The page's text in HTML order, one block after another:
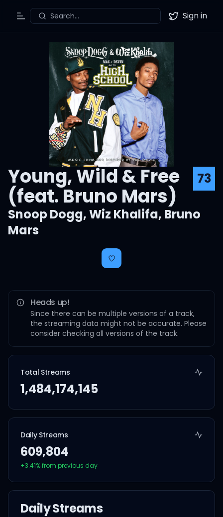
Toggle Menu
Search... Twitter
Sign in
Young, Wild & Free
(feat. Bruno Mars)
73
Snoop Dogg,Wiz Khalifa, Bruno
Mars
Heads up!
Since there can be multiple versions of a track,
the streaming data might not be accurate. Please
consider checking all versions of the track.
Total Streams
1,484,174,145
Daily Streams
609,804
+3.41% from previous day
Daily Streams